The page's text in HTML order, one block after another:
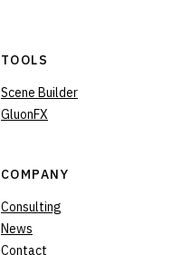
TOOLS
Scene Builder
GluonFX
COMPANY
Consulting
News
Contact